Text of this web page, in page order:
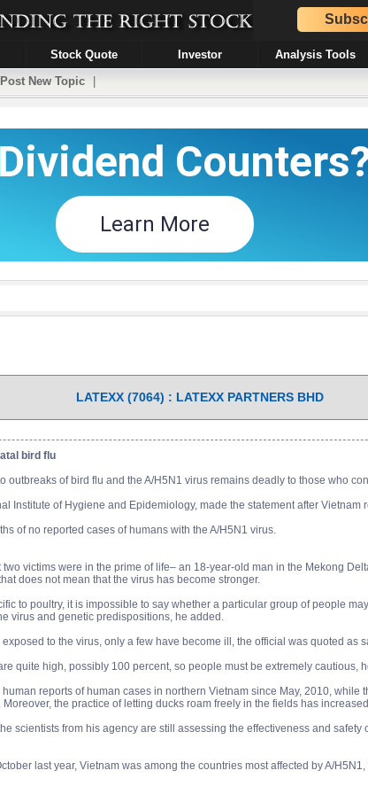
Stock Quote Investor Analysis Tools
Post New Topic
LATEXX (7064) : LATEXX PARTNERS BHD
bird flu
outbreaks of bird flu and the A/H5N1 virus remains deadly to those who
Institute of Hygiene and Epidemiology, made the statement after Vietnam
of no reported cases of humans with the A/H5N1 virus.
victims were in the prime of life– an 18-year-old man in the Mekong
does not mean that the virus has become stronger.
to poultry, it is impossible to say whether a particular group of people
virus and genetic predispositions, he added.
to the virus, only a few have become ill, the official was quoted as
quite high, possibly 100 percent, so people must be extremely cautious,
reports of human cases in northern Vietnam since May, 2010,
the practice of letting ducks roam freely in the fields has
scientists from his agency are still assessing the effectiveness and
last year, Vietnam was among the countries most affected by A/